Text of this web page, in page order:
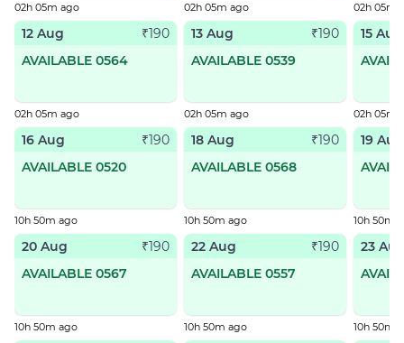
02h 05m ago 02h 05m ago 02h 05m
12 Aug
₹190
AVAILABLE 0564
02h 05m ago
13 Aug
₹190
AVAILABLE 0539
02h 05m ago
15 Aug
02h 05m
16 Aug
₹190
AVAILABLE 0520
10h 50m ago
18 Aug
₹190
AVAILABLE 0568
10h 50m ago
19 Aug
10h 50m
20 Aug
₹190
AVAILABLE 0567
10h 50m ago
22 Aug
₹190
AVAILABLE 0557
10h 50m ago
23
10h 50m